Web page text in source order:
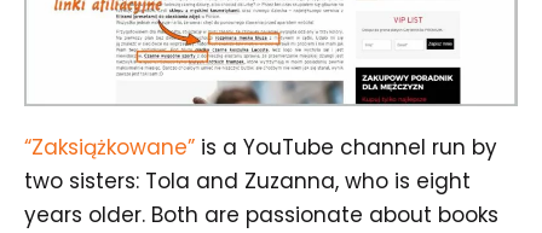
“Zaksiążkowane” is a YouTube channel run by
two sisters: Tola and Zuzanna, who is eight
years older. Both are passionate about books